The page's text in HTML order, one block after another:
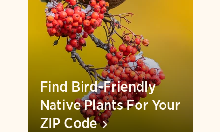
Find Bird-Friendly
Native Plants For Your
ZIP Code